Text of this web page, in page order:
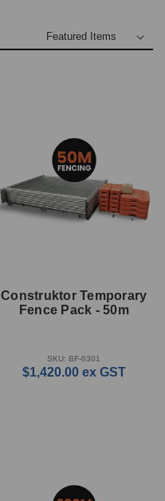
Construktor Temporary
Fence Pack - 50m
SKU: BF-6301
$1,420.00 ex GST